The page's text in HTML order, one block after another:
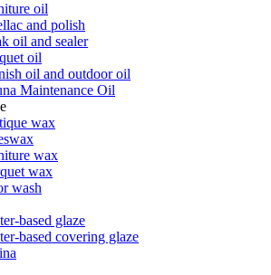
oil
and polish
oil and sealer
oil
oil and outdoor oil
Maintenance Oil
wax
wax
wax
wash
based glaze
based covering glaze